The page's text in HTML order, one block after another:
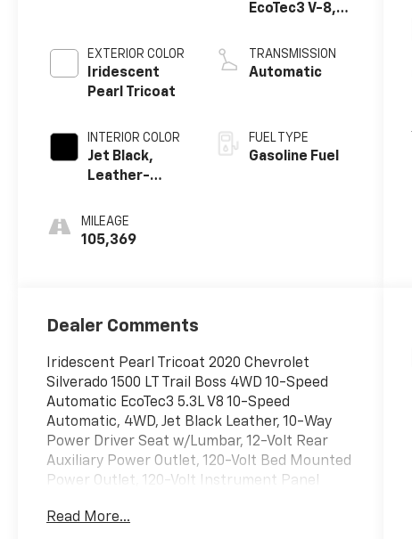
EXTERIOR COLOR
Iridescent
Pearl Tricoat
INTERIOR COLOR
Jet Black,
Leather-
Front Seat
Trim
MILEAGE
105,369
EcoTec3 V-8,
Fuel Mgt, V V T
TRANSMISSION
Automatic
FUEL TYPE
Gasoline Fuel
Dealer Comments
Iridescent Pearl Tricoat 2020 Chevrolet
Silverado 1500 LT Trail Boss 4WD 10-Speed
Automatic EcoTec3 5.3L V8 10-Speed
Automatic, 4WD, Jet Black Leather, 10-Way
Power Driver Seat w/Lumbar, 12-Volt Rear
Auxiliary Power Outlet, 120-Volt Bed Mounted
Power Outlet, 120-Volt Instrument Panel
Ports, 2 USB Ports (First Row), 3.23 Rear Axle
Read More...